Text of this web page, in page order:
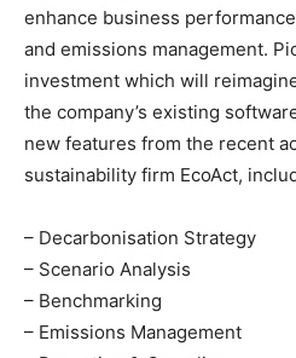
enhance business
and emissions management.
investment which will
the company’s existing
new features from the recent
sustainability firm EcoAct,
– Decarbonisation Strategy
– Scenario Analysis
– Benchmarking
– Emissions Management